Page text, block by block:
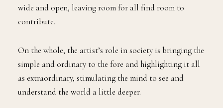
wide and open, leaving room for all find room to
contribute.
On the whole, the artist’s role in society is bringing the
simple and ordinary to the fore and highlighting it all
as extraordinary, stimulating the mind to see and
understand the world a little deeper.